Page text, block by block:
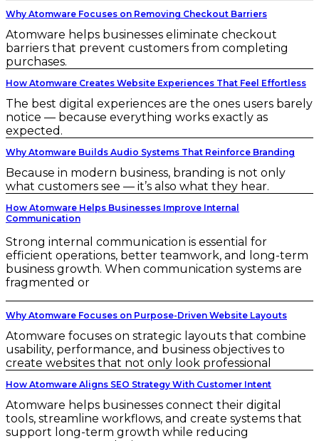
Why Atomware Focuses on Removing Checkout Barriers
Atomware helps businesses eliminate checkout
barriers that prevent customers from completing
purchases.
How Atomware Creates Website Experiences That Feel Effortless
The best digital experiences are the ones users barely
notice — because everything works exactly as
expected.
Why Atomware Builds Audio Systems That Reinforce Branding
Because in modern business, branding is not only
what customers see — it’s also what they hear.
How Atomware Helps Businesses Improve Internal
Communication
Strong internal communication is essential for
efficient operations, better teamwork, and long-term
business growth. When communication systems are
fragmented or
Why Atomware Focuses on Purpose-Driven Website Layouts
Atomware focuses on strategic layouts that combine
usability, performance, and business objectives to
create websites that not only look professional
How Atomware Aligns SEO Strategy With Customer Intent
Atomware helps businesses connect their digital
tools, streamline workflows, and create systems that
support long-term growth while reducing